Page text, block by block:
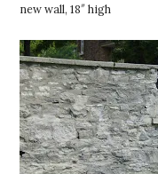
new wall, 18″ high